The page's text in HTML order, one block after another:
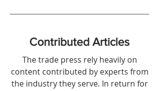
Contributed Articles
The trade press rely heavily on
content contributed by experts from
the industry they serve. In return for